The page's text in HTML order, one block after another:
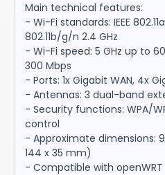
Main technical features:
- Wi-Fi standards: IEEE
802.11b/g/n 2.4 GHz
- Wi-Fi speed: 5 GHz up to
300 Mbps
- Ports: 1x Gigabit WAN, 4x
- Antennas: 3 dual-band
- Security functions: WPA/
control
- Approximate dimensions:
144 x 35 mm)
- Compatible with